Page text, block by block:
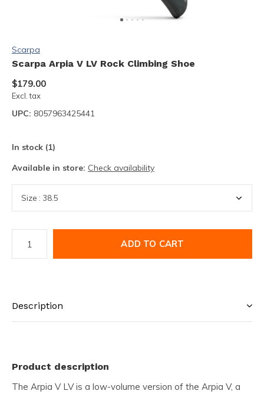
Scarpa
Scarpa Arpia V LV Rock Climbing Shoe
$179.00
Excl. tax
UPC: 8057963425441
In stock (1)
Available in store: Check availability
ADD TO CART
Description
Product description
The Arpia V LV is a low-volume version of the Arpia V, a